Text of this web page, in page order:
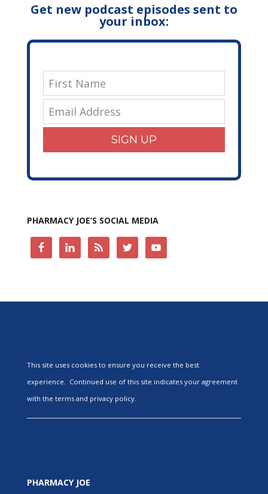
Get new podcast episodes sent to
your inbox:
SIGN UP
PHARMACY JOE’S SOCIAL MEDIA
This site uses cookies to ensure you receive the best
experience. Continued use of this site indicates your agreement
with the terms and privacy policy.
PHARMACY JOE